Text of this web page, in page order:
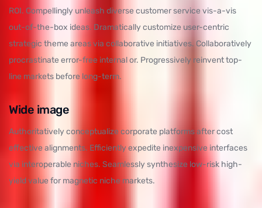
ROI. Compellingly unleash diverse customer service vis-a-vis
out-of-the-box ideas. Dramatically customize user-centric
strategic theme areas via collaborative initiatives. Collaboratively
procrastinate error-free internal or. Progressively reinvent top-
line markets before long-term.
Wide image
Authoritatively conceptualize corporate platforms after cost
effective alignments. Efficiently expedite inexpensive interfaces
via interoperable niches. Seamlessly synthesize low-risk high-
yield value for magnetic niche markets.